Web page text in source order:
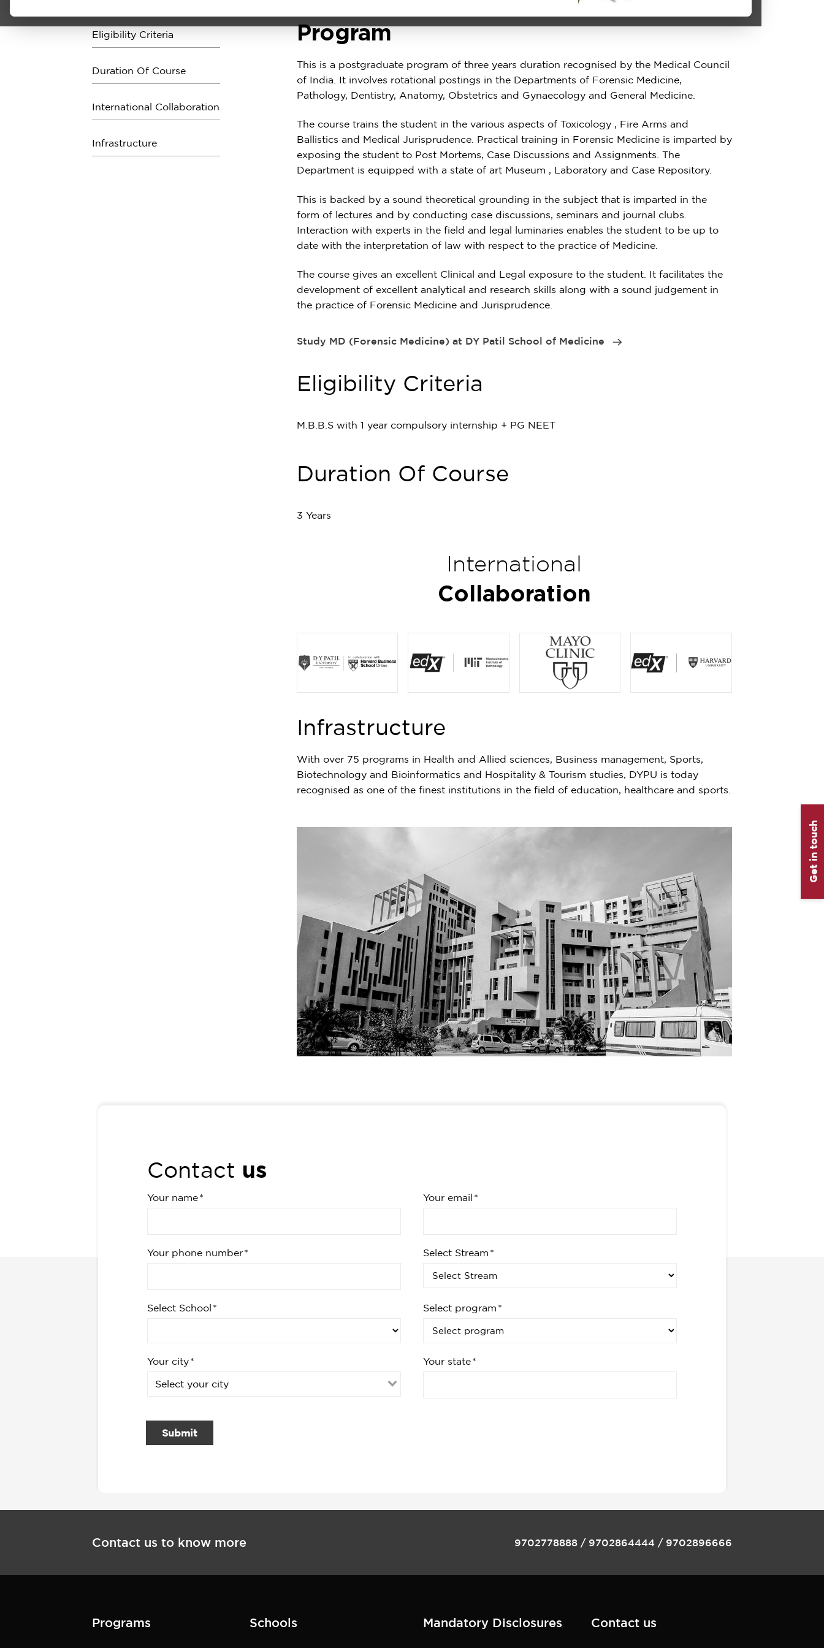
Eligibility Criteria
Duration Of Course
International Collaboration
Infrastructure
Program
This is a postgraduate program of three years duration recognised by the Medical Council
of India. It involves rotational postings in the Departments of Forensic Medicine,
Pathology, Dentistry, Anatomy, Obstetrics and Gynaecology and General Medicine.
The course trains the student in the various aspects of Toxicology , Fire Arms and
Ballistics and Medical Jurisprudence. Practical training in Forensic Medicine is imparted by
exposing the student to Post Mortems, Case Discussions and Assignments. The
Department is equipped with a state of art Museum , Laboratory and Case Repository.
This is backed by a sound theoretical grounding in the subject that is imparted in the
form of lectures and by conducting case discussions, seminars and journal clubs.
Interaction with experts in the field and legal luminaries enables the student to be up to
date with the interpretation of law with respect to the practice of Medicine.
The course gives an excellent Clinical and Legal exposure to the student. It facilitates the
development of excellent analytical and research skills along with a sound judgement in
the practice of Forensic Medicine and Jurisprudence.
Study MD (Forensic Medicine) at DY Patil School of Medicine
Eligibility Criteria
M.B.B.S with 1 year compulsory internship + PG NEET
Duration Of Course
3 Years
International
Collaboration
Infrastructure
With over 75 programs in Health and Allied sciences, Business management, Sports,
Biotechnology and Bioinformatics and Hospitality & Tourism studies, DYPU is today
recognised as one of the finest institutions in the field of education, healthcare and sports.
Contact us
Your name Your email
Your phone number Select Stream
Select School Select program
Your city Your state
Submit
Contact us to know more 9702778888 / 9702864444 / 9702896666
Programs Schools Mandatory Disclosures Contact us
Get in touch